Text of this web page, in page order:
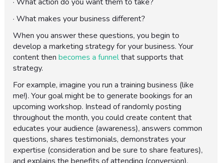
· What makes your business different?
When you answer these questions, you begin to
develop a marketing strategy for your business. Your
content thenbecomes a funnelthat supports that
strategy.
For example, imagine you run a training business (like
me!). Your goal might be to generate bookings for an
upcoming workshop. Instead of randomly posting
throughout the month, you could create content that
educates your audience (awareness), answers common
questions, shares testimonials, demonstrates your
expertise (consideration and be sure to share features),